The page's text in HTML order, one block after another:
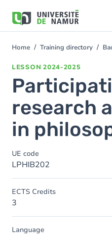
main
You
Home Training directory
LESSON 2024-2025
research
in
UE code
LPHIB202
ECTS Credits
3
Language